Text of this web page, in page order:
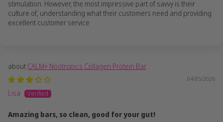
stimulation. However, the most impressive part of savvy is their
culture of, understanding what their customers need and providing
excellent customer service
CALM+ Nootropics Collagen Protein Bar
04/05/2026
Lisa
Amazing bars, so clean, good for your gut!